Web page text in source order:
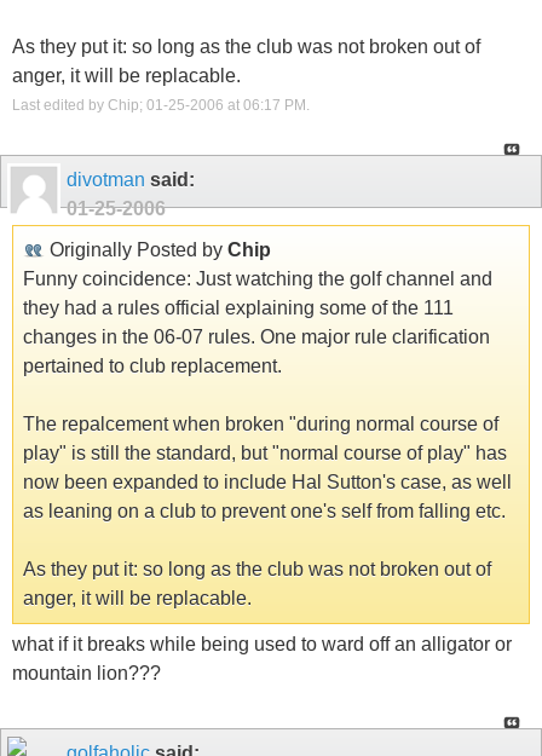
As they put it: so long as the club was not broken out of
anger, it will be replacable.
Last edited by Chip; 01-25-2006 at 06:17 PM .
divotman said:
01-25-2006
Originally Posted by Chip
Funny coincidence: Just watching the golf channel and
they had a rules official explaining some of the 111
changes in the 06-07 rules. One major rule clarification
pertained to club replacement.
The repalcement when broken "during normal course of
play" is still the standard, but "normal course of play" has
now been expanded to include Hal Sutton's case, as well
as leaning on a club to prevent one's self from falling etc.
As they put it: so long as the club was not broken out of
anger, it will be replacable.
what if it breaks while being used to ward off an alligator or
mountain lion???